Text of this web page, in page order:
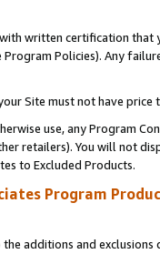
written certification
Policies). Any
Site must not have
use, any Program
retailers). You will not
to Excluded Products.
Program
additions and